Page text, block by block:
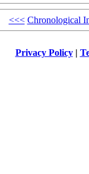
<<< Chronological
Privacy Policy|